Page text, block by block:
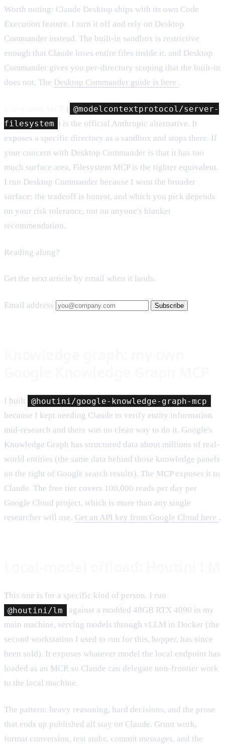
Worth noting: Claude Desktop ships with its own Code
Execution feature. I turn it off and rely on Desktop
Commander instead. The built-in sandbox is restrictive
enough that Claude loses entire files inside it, and Desktop
Commander gives you per-directory scoping that the built-in
does not. The Desktop Commander guide is here .
( @modelcontextprotocol/server-
filesystem ) is the official Anthropic alternative. It
exposes a specific directory as a sandbox and stops there. If
your concern with Desktop Commander is that it has too
much surface area, Filesystem MCP is the tighter equivalent.
I run Desktop Commander because I want the broader
surface; the tradeoff is honest, and which you pick depends
on your risk tolerance, not on anyone's blanket
recommendation.
Reading along?
Get the next article by email when it lands.
Email address Subscribe
I built
@houtini/google-knowledge-graph-mcp
because I kept needing Claude to verify entity information
mid-research and there was no clean way to do it. Google's
Knowledge Graph has structured data about millions of real-
world entities (the same data behind those knowledge panels
on the right of Google search results). The MCP exposes it to
Claude. The free tier covers 100,000 reads per day per
Google Cloud project, which is more than any single
researcher will use. Get an API key from Google Cloud here .
This one is for a specific kind of person. I run
@houtini/lm
against a modded 48GB RTX 4090 in my
main machine, serving models through vLLM in Docker (the
second workstation I used to run for this, hopper, has since
been sold). It exposes whatever model the local endpoint has
loaded as an MCP, so Claude can delegate non-frontier work
to the local machine.
The pattern: heavy reasoning, hard decisions, and the prose
that ends up published all stay on Claude. Grunt work,
format conversion, test stubs, commit messages, and the